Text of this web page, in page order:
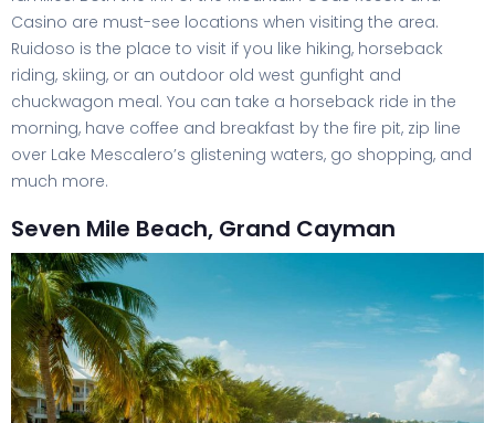
Casino are must-see locations when visiting the area.
Ruidoso is the place to visit if you like hiking, horseback
riding, skiing, or an outdoor old west gunfight and
chuckwagon meal. You can take a horseback ride in the
morning, have coffee and breakfast by the fire pit, zip line
over Lake Mescalero’s glistening waters, go shopping, and
much more.
Seven Mile Beach, Grand Cayman